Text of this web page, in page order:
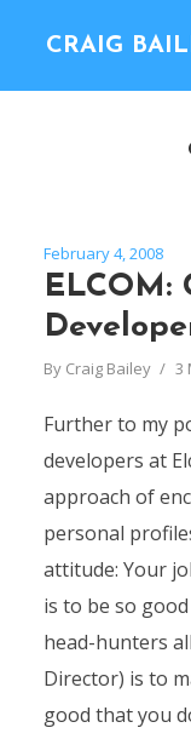
CRAIG
February 4, 2008
ELCOM:
By Craig Bailey 3
Further to my
developers at
approach of
personal
attitude: Your
is to be so
head-hunters
Director) is to
good that you